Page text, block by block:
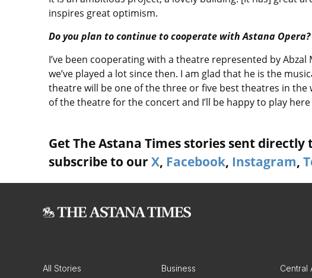
inspires great optimism.
Do you plan to continue to cooperate with Astana Opera?
I’ve been cooperating with a theatre represented by
we’ve played a lot since then. I am glad that he is the
theatre will be one of the three or five best theatres in
of the theatre for the concert and I’ll be happy to play here
Get The Astana Times stories sent
subscribe to our X, Facebook, Instagram,
All Stories Business Central